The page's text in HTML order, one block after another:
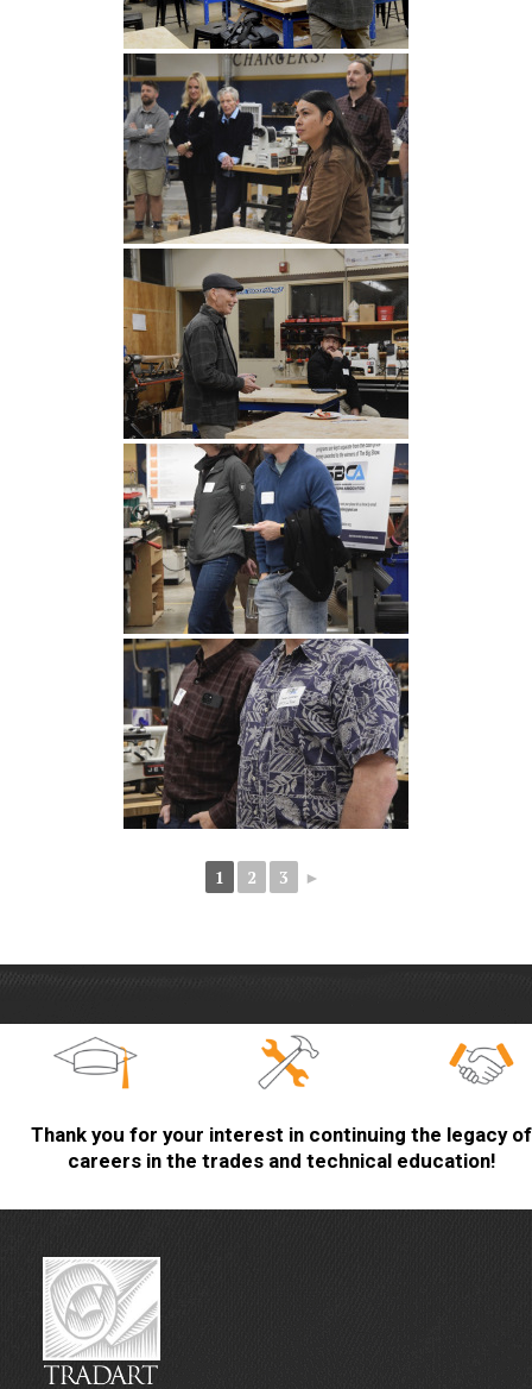
1 2 3 ►
Thank you for your interest in continuing the legacy of
careers in the trades and technical education!